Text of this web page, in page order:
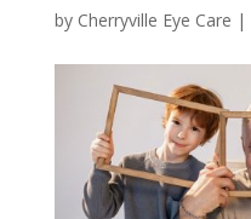
by Cherryville Eye Care |